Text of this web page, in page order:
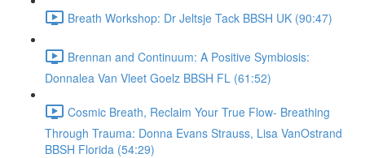
Breath Workshop: Dr Jeltsje Tack BBSH UK (90:47)
Brennan and Continuum: A Positive Symbiosis:
Donnalea Van Vleet Goelz BBSH FL (61:52)
Cosmic Breath, Reclaim Your True Flow- Breathing
Through Trauma: Donna Evans Strauss, Lisa VanOstrand
BBSH Florida (54:29)